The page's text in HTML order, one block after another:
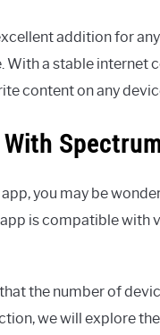
addition for
a stable internet
content on any
you may be
is compatible
the number of
we will explore